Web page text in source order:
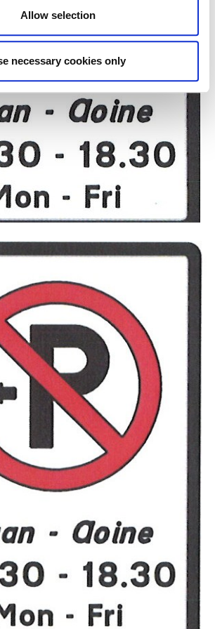
Allow selection
necessary cookies only